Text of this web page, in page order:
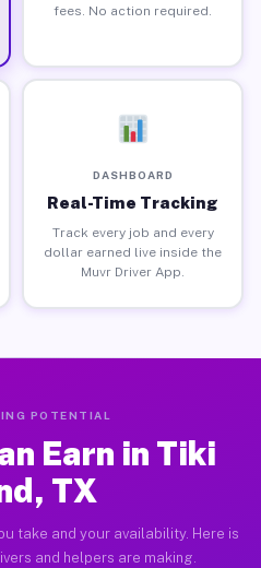
fees. No action required.
DASHBOARD
Real-Time Tracking
Track every job and every
dollar earned live inside the
Muvr Driver App.
POTENTIAL
Earn in Tiki
TX
take and your availability. Here is
and helpers are making.